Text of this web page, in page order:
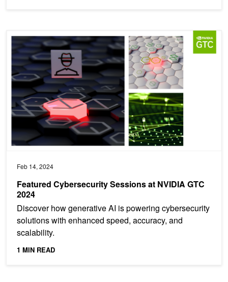
Feb 14, 2024
Featured Cybersecurity Sessions at NVIDIA GTC
2024
Discover how generative AI is powering cybersecurity
solutions with enhanced speed, accuracy, and
scalability.
1 MIN READ
Featured Cybersecurity Sessions at NVIDIA GTC 2024